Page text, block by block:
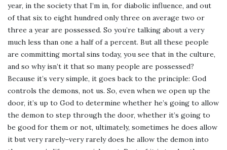
year, in the society that I’m in, for diabolic influence, and out
of that six to eight hundred only three on average two or
three a year are possessed. So you’re talking about a very
much less than one a half of a percent. But all these people
are committing mortal sins today, you see that in the culture,
and so why isn’t it that so many people are possessed?
Because it’s very simple, it goes back to the principle: God
controls the demons, not us. So, even when we open up the
door, it’s up to God to determine whether he’s going to allow
the demon to step through the door, whether it’s going to
be good for them or not, ultimately, sometimes he does allow
it but very rarely–very rarely does he allow the demon into